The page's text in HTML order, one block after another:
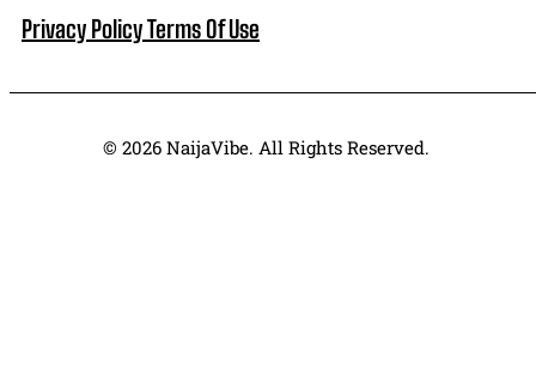
Privacy PolicyTerms Of Use
© 2026 NaijaVibe. All Rights Reserved.